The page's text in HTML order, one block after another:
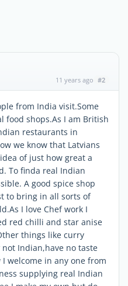
11 years ago #2
from India visit.Some
food shops.As I am British
restaurants in
we know that Latvians
of just how great a
To finda real Indian
A good spice shop
to bring in all sorts of
I love Chef work I
red chilli and star anise
things like curry
Indian,have no taste
welcome in any one from
supplying real Indian